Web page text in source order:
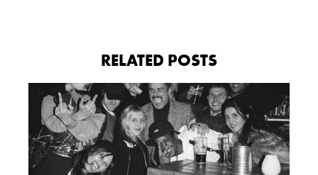
RELATED POSTS